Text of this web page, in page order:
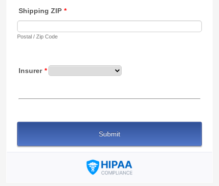
Shipping ZIP *
Postal / Zip Code
Insurer *
Submit